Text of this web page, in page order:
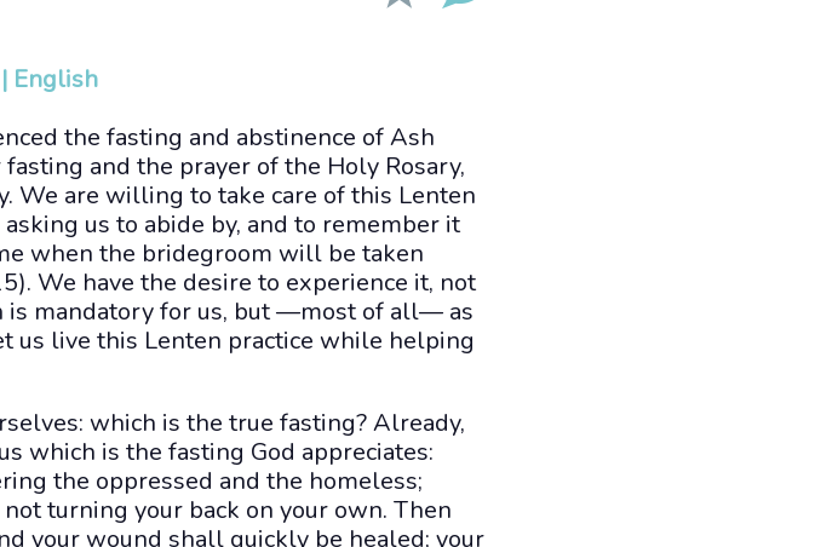
| English
the fasting and abstinence of Ash
and the prayer of the Holy Rosary,
We are willing to take care of this Lenten
us to abide by, and to remember it
when the bridegroom will be taken
We have the desire to experience it, not
mandatory for us, but —most of all— as
live this Lenten practice while helping
which is the true fasting? Already,
which is the fasting God appreciates:
the oppressed and the homeless;
turning your back on your own. Then
your wound shall quickly be healed; your